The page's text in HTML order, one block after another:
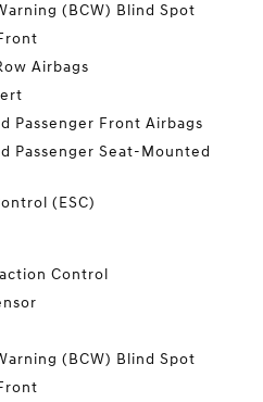
(BCW) Blind Spot
Airbags
Passenger Front Airbags
Passenger Seat-Mounted
(ESC)
Control
(BCW) Blind Spot